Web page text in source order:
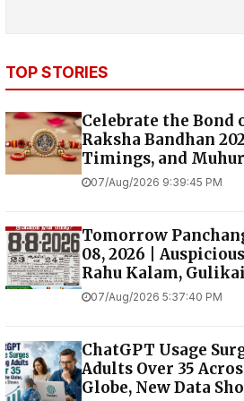
TOP STORIES
Celebrate the Bond
Raksha Bandhan
Timings, and
07/Aug/2026 9:39:45 PM
Tomorrow
08, 2026 |
Rahu Kalam, Gulikai
07/Aug/2026 5:37:40 PM
ChatGPT Usage
Adults Over 35
Globe, New Data